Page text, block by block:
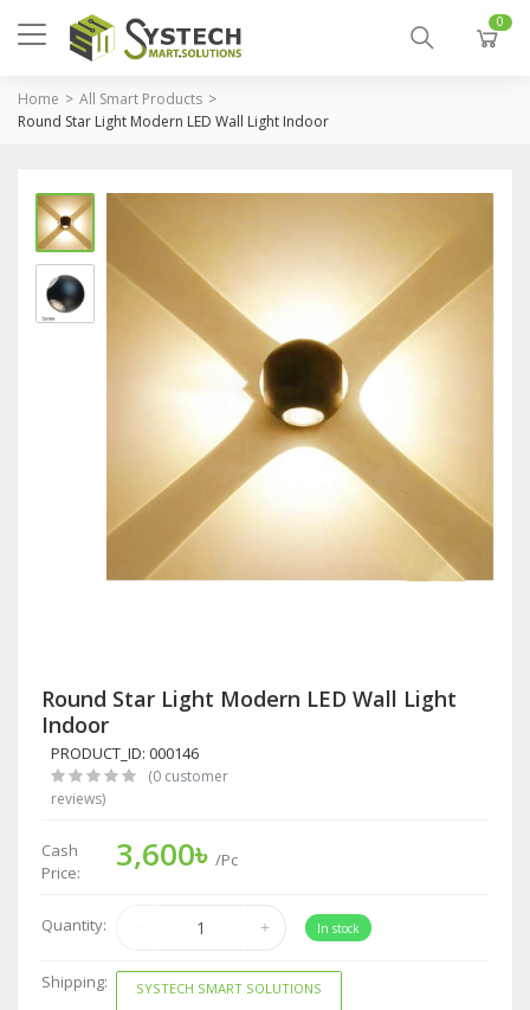
0
Home
All Smart Products
Round Star Light Modern LED Wall Light Indoor
Round Star Light Modern LED Wall Light
Indoor
PRODUCT_ID: 000146
(0 customer
reviews)
Cash
Price:
3,600৳ /Pc
Quantity: In stock
Shipping: SYSTECH SMART SOLUTIONS